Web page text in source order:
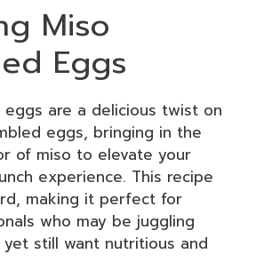
Miso
Eggs
eggs are a delicious twist on
eggs, bringing in the
of miso to elevate your
experience. This recipe
making it perfect for
who may be juggling
yet still want nutritious and